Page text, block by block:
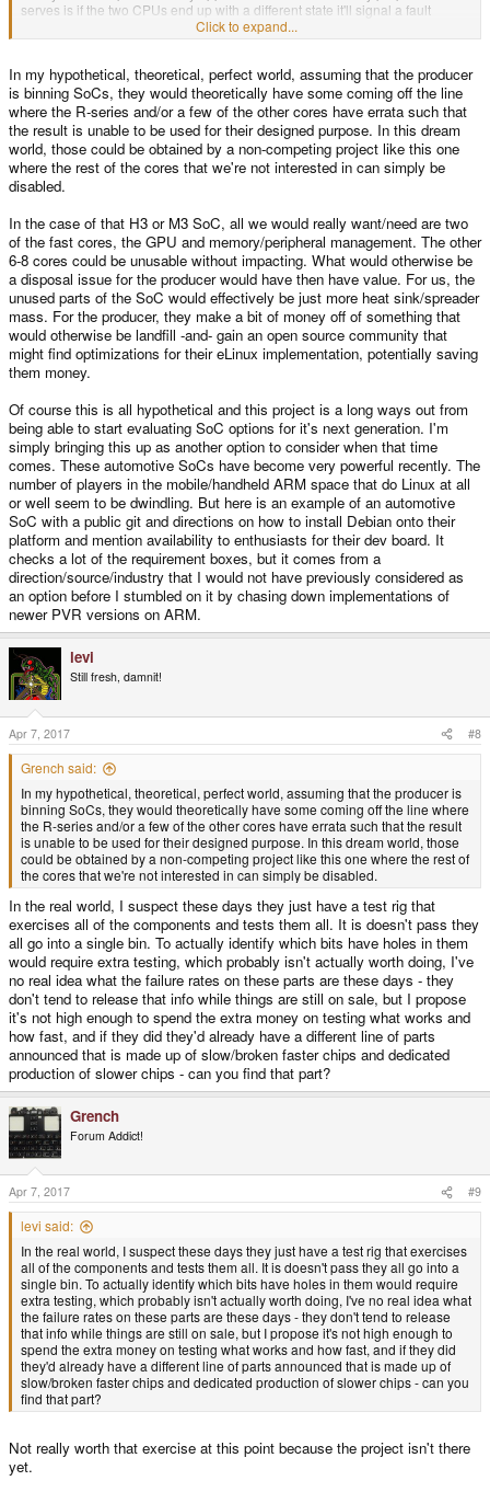
serves is if the two CPUs end up with a different state it'll signal a fault
happened and prompt some kind of safe recovery. This is the sort of thing
automotive systems may want to run actual critical realtime car feedback
Click to expand...
In my hypothetical, theoretical, perfect world, assuming that the producer
is binning SoCs, they would theoretically have some coming off the line
where the R-series and/or a few of the other cores have errata such that
the result is unable to be used for their designed purpose. In this dream
world, those could be obtained by a non-competing project like this one
where the rest of the cores that we're not interested in can simply be
disabled.
In the case of that H3 or M3 SoC, all we would really want/need are two
of the fast cores, the GPU and memory/peripheral management. The other
6-8 cores could be unusable without impacting. What would otherwise be
a disposal issue for the producer would have then have value. For us, the
unused parts of the SoC would effectively be just more heat sink/spreader
mass. For the producer, they make a bit of money off of something that
would otherwise be landfill -and- gain an open source community that
might find optimizations for their eLinux implementation, potentially saving
them money.
Of course this is all hypothetical and this project is a long ways out from
being able to start evaluating SoC options for it's next generation. I'm
simply bringing this up as another option to consider when that time
comes. These automotive SoCs have become very powerful recently. The
number of players in the mobile/handheld ARM space that do Linux at all
or well seem to be dwindling. But here is an example of an automotive
SoC with a public git and directions on how to install Debian onto their
platform and mention availability to enthusiasts for their dev board. It
checks a lot of the requirement boxes, but it comes from a
direction/source/industry that I would not have previously considered as
an option before I stumbled on it by chasing down implementations of
newer PVR versions on ARM.
levi
Still fresh, damnit!
Apr 7, 2017 #8
Grench said:
In my hypothetical, theoretical, perfect world, assuming that the producer is
binning SoCs, they would theoretically have some coming off the line where
the R-series and/or a few of the other cores have errata such that the result
is unable to be used for their designed purpose. In this dream world, those
could be obtained by a non-competing project like this one where the rest of
the cores that we're not interested in can simply be disabled.
In the real world, I suspect these days they just have a test rig that
exercises all of the components and tests them all. It is doesn't pass they
all go into a single bin. To actually identify which bits have holes in them
would require extra testing, which probably isn't actually worth doing, I've
no real idea what the failure rates on these parts are these days - they
don't tend to release that info while things are still on sale, but I propose
it's not high enough to spend the extra money on testing what works and
how fast, and if they did they'd already have a different line of parts
announced that is made up of slow/broken faster chips and dedicated
production of slower chips - can you find that part?
Grench
Forum Addict!
Apr 7, 2017 #9
levi said:
In the real world, I suspect these days they just have a test rig that exercises
all of the components and tests them all. It is doesn't pass they all go into a
single bin. To actually identify which bits have holes in them would require
extra testing, which probably isn't actually worth doing, I've no real idea what
the failure rates on these parts are these days - they don't tend to release
that info while things are still on sale, but I propose it's not high enough to
spend the extra money on testing what works and how fast, and if they did
they'd already have a different line of parts announced that is made up of
slow/broken faster chips and dedicated production of slower chips - can you
find that part?
Not really worth that exercise at this point because the project isn't there
yet.